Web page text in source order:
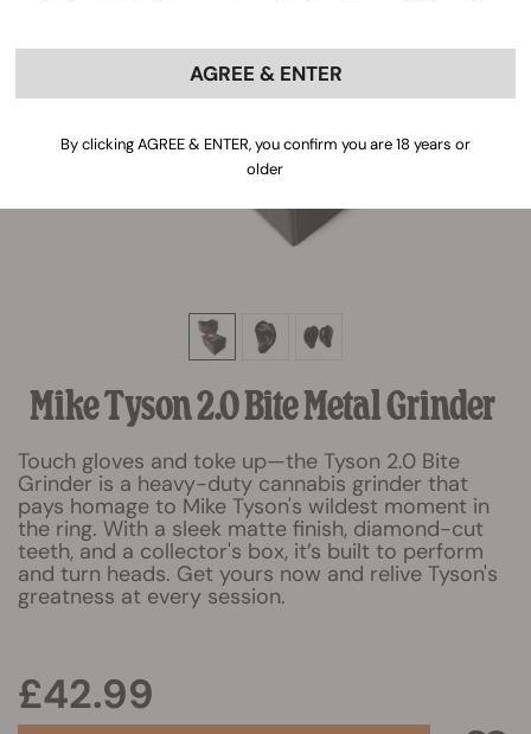
Mike Tyson 2.0 Bite Metal Grinder
Touch gloves and toke up—the Tyson 2.0 Bite
Grinder is a heavy-duty cannabis grinder that
pays homage to Mike Tyson's wildest moment in
the ring. With a sleek matte finish, diamond-cut
teeth, and a collector's box, it’s built to perform
and turn heads. Get yours now and relive Tyson's
greatness at every session.
£42.99
AGREE & ENTER
By clicking AGREE & ENTER, you confirm you are 18 years or
older